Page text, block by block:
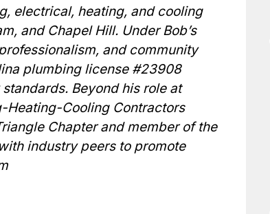
electrical, heating, and cooling
and Chapel Hill. Under Bob’s
and community
plumbing license #23908
Beyond his role at
Heating-Cooling Contractors
Chapter and member of the
industry peers to promote